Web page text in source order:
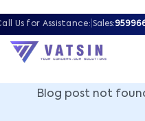
Us for Assistance: Sales:
Blog post not